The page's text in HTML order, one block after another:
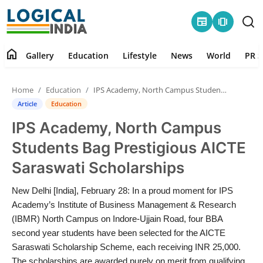
newspaper amp_stories
Contact
Gallery
Education
Lifestyle
News
World
home Gallery Education Lifestyle News World PR
Home Education IPS Academy, North Campus Students Bag Prestigious AICTE Saraswati Scholarships
Article Education
IPS Academy, North Campus
Students Bag Prestigious AICTE
Saraswati Scholarships
New Delhi [India], February 28: In a proud moment for IPS
Academy’s Institute of Business Management & Research
(IBMR) North Campus on Indore-Ujjain Road, four BBA
second year students have been selected for the AICTE
Saraswati Scholarship Scheme, each receiving INR 25,000.
The scholarships are awarded purely on merit from qualifying